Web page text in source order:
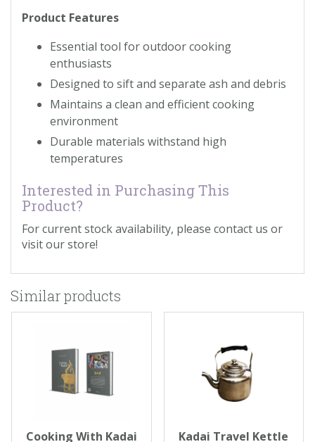
Product Features
Essential tool for outdoor cooking
enthusiasts
Designed to sift and separate ash and debris
Maintains a clean and efficient cooking
environment
Durable materials withstand high
temperatures
Interested in Purchasing This
Product?
For current stock availability, please contact us or
visit our store!
Similar products
Cooking With Kadai Kadai Travel Kettle